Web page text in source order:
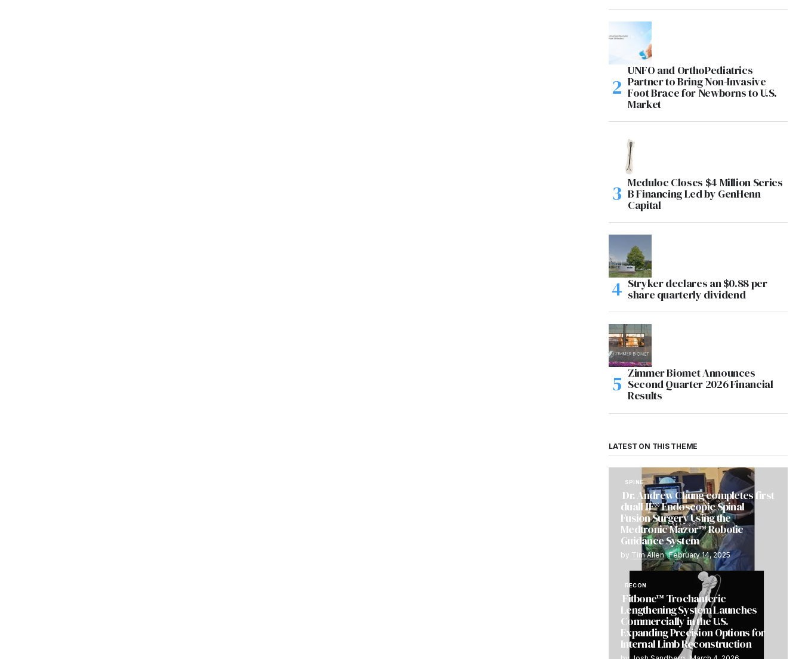
UNFO and OrthoPediatrics
Partner to Bring Non-Invasive
Foot Brace for Newborns to U.S.
Market
Meduloc Closes $4 Million Series
B Financing Led by GenHenn
Capital
Stryker declares an $0.88 per
share quarterly dividend
Zimmer Biomet Announces
Second Quarter 2026 Financial
Results
LATEST ON THIS THEME
SPINE
Dr. Andrew Chung completes first
dualLIF® Endoscopic Spinal
Fusion Surgery Using the
Medtronic Mazor™ Robotic
Guidance System
by Tim Allen February 14, 2025
RECON
Fitbone™ Trochanteric
Lengthening System Launches
Commercially in the U.S.
Expanding Precision Options for
Internal Limb Reconstruction